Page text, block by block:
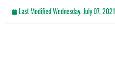
Last ModifiedWednesday, July 07, 2021